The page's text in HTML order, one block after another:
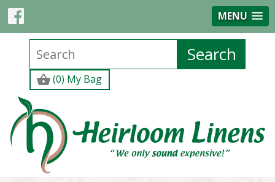
MENU
(0) My Bag